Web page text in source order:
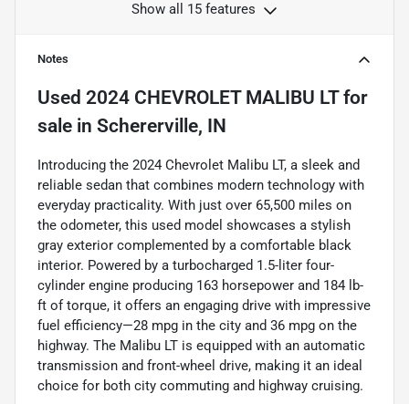
Show all 15 features
Notes
Used 2024 CHEVROLET MALIBU LTfor
sale in Schererville, IN
Introducing the 2024 Chevrolet Malibu LT, a sleek and
reliable sedan that combines modern technology with
everyday practicality. With just over 65,500 miles on
the odometer, this used model showcases a stylish
gray exterior complemented by a comfortable black
interior. Powered by a turbocharged 1.5-liter four-
cylinder engine producing 163 horsepower and 184 lb-
ft of torque, it offers an engaging drive with impressive
fuel efficiency—28 mpg in the city and 36 mpg on the
highway. The Malibu LT is equipped with an automatic
transmission and front-wheel drive, making it an ideal
choice for both city commuting and highway cruising.